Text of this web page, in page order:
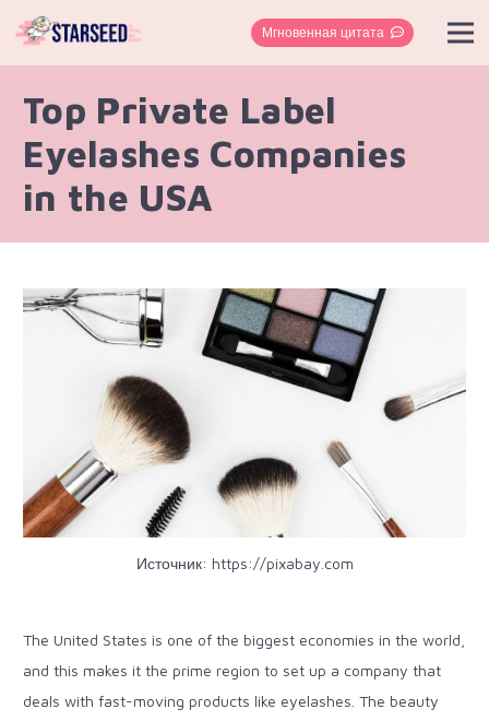
Мгновенная цитата
Top Private Label
Eyelashes Companies
in the USA
Источник: https://pixabay.com
The United States is one of the biggest economies in the world,
and this makes it the prime region to set up a company that
deals with fast-moving products like eyelashes. The beauty